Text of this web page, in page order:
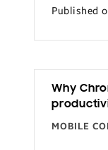
Published
Why
MOBILE